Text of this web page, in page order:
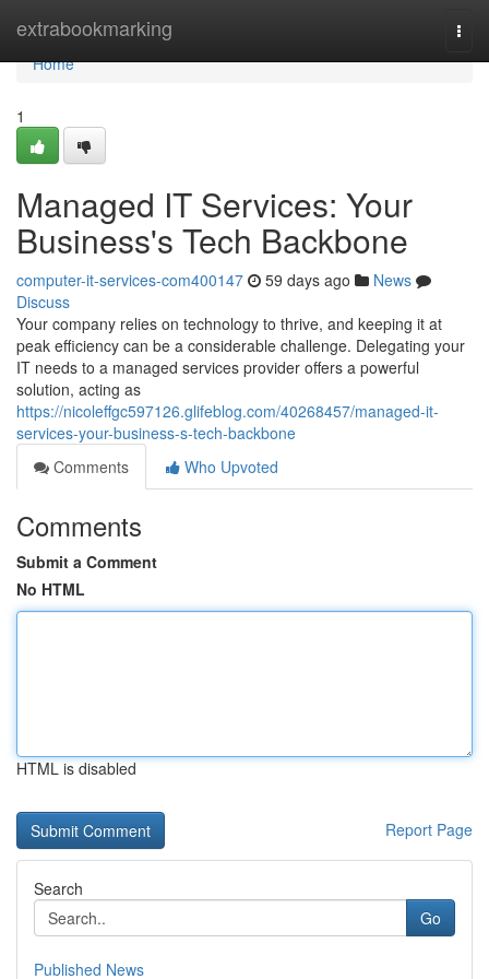
extrabookmarking
Home
Home
1
Managed IT Services: Your
Business's Tech Backbone
computer-it-services-com400147 59 days ago
News
Discuss
Your company relies on technology to thrive, and keeping it at
peak efficiency can be a considerable challenge. Delegating your
IT needs to a managed services provider offers a powerful
solution, acting as
https://nicoleffgc597126.glifeblog.com/40268457/managed-it-
services-your-business-s-tech-backbone
Comments
Who Upvoted
Comments
Submit a Comment
No HTML
HTML is disabled
Report Page
Search
Go
Published News